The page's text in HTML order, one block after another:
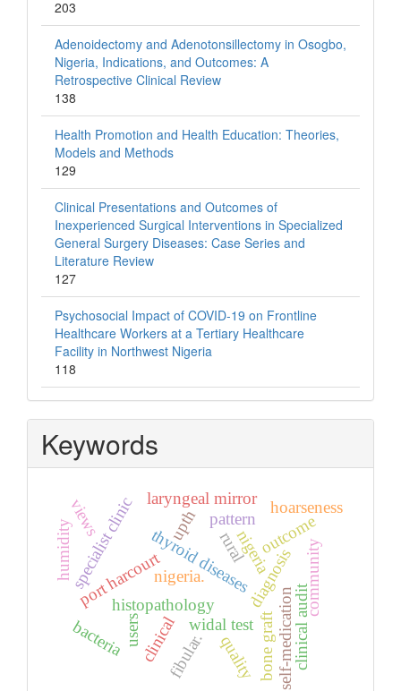
203
Adenoidectomy and Adenotonsillectomy in Osogbo,
Nigeria, Indications, and Outcomes: A
Retrospective Clinical Review
138
Health Promotion and Health Education: Theories,
Models and Methods
129
Clinical Presentations and Outcomes of
Inexperienced Surgical Interventions in Specialized
General Surgery Diseases: Case Series and
Literature Review
127
Psychosocial Impact of COVID-19 on Frontline
Healthcare Workers at a Tertiary Healthcare
Facility in Northwest Nigeria
118
Keywords
thyroid diseases
clinical
histopathology
port harcourt
widal test
diagnosis
nigeria
self-medicationclinical audit
outcome
specialist clinic upth
nigeria.
pattern
rural community
bone graft
fibular.
views
users
quality
humidity
laryngeal mirror hoarseness
bacteria